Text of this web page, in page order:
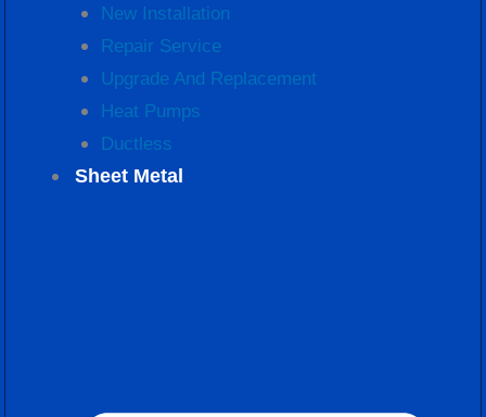
New Installation
Repair Service
Upgrade And Replacement
Heat Pumps
Ductless
Sheet Metal